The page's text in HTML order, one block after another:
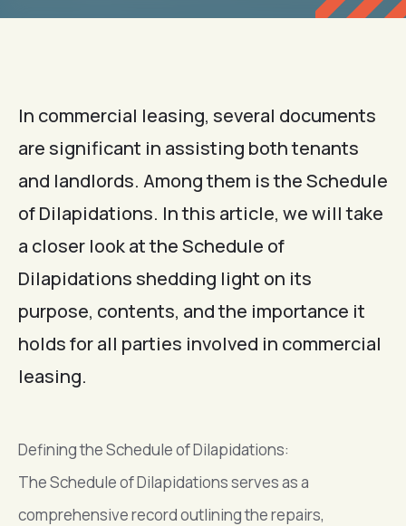
In commercial leasing, several documents
are significant in assisting both tenants
and landlords. Among them is the Schedule
of Dilapidations. In this article, we will take
a closer look at the Schedule of
Dilapidations shedding light on its
purpose, contents, and the importance it
holds for all parties involved in commercial
leasing.
Defining the Schedule of Dilapidations:
The Schedule of Dilapidations serves as a
comprehensive record outlining the repairs,